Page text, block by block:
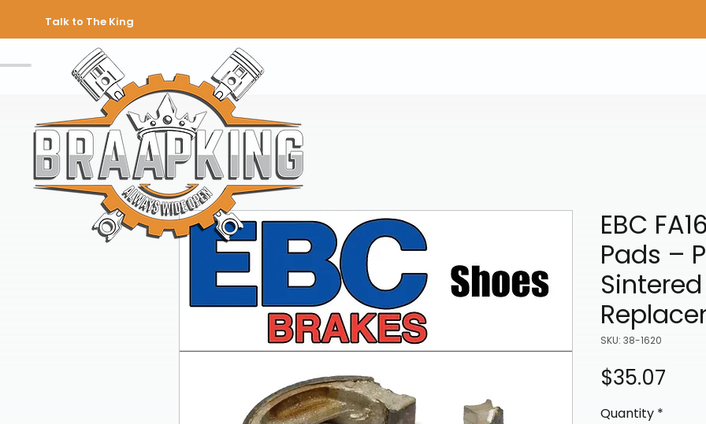
Talk to The King
EBC
Pads –
SKU: 38-1620
$35.07
Quantity *